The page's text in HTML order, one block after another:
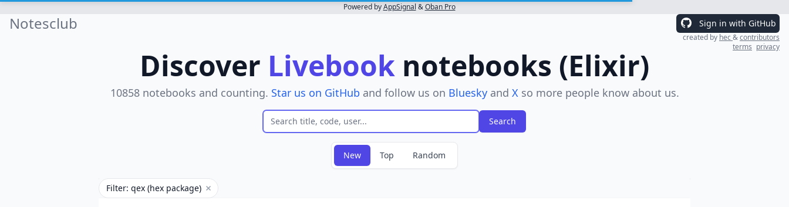
Powered byAppSignal &Oban Pro
Notesclub Sign in with GitHub
created by hec&contributors
terms privacy
Discover Livebook notebooks (Elixir)
10858 notebooks and counting. Star us on GitHub and follow us on Blueskyand Xso more people know about us.
New Top Random
Filter: qex (hex package) Remove filter